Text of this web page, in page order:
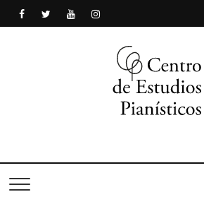
Centro de